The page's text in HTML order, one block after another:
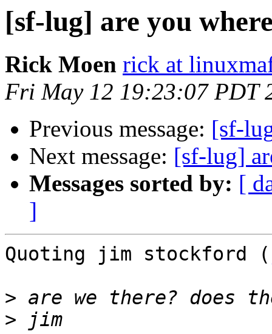
[sf-lug] are you
Rick Moen rick at
Fri May 12 19:23:07 PDT
Previous message: [sf-
Next message: [sf-lug]
Messages sorted by: [
]
Quoting jim stockford (
>
>